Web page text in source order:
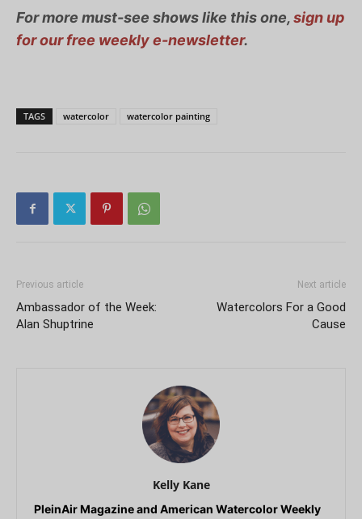
For more must-see shows like this one,sign up
for our free weekly e-newsletter.
TAGS watercolor watercolor painting
Previous article
Ambassador of the Week:
Alan Shuptrine
Next article
Watercolors For a Good
Cause
Kelly Kane
PleinAir Magazine and American Watercolor Weekly